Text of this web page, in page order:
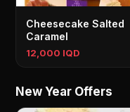
Cheesecake Salted
Caramel
12,000 IQD
New Year Offers